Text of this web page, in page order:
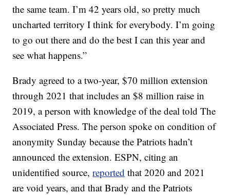
the same team. I’m 42 years old, so pretty much
uncharted territory I think for everybody. I’m going
to go out there and do the best I can this year and
see what happens.”
Brady agreed to a two-year, $70 million extension
through 2021 that includes an $8 million raise in
2019, a person with knowledge of the deal told The
Associated Press. The person spoke on condition of
anonymity Sunday because the Patriots hadn’t
announced the extension. ESPN, citing an
unidentified source,reported that 2020 and 2021
are void years, and that Brady and the Patriots